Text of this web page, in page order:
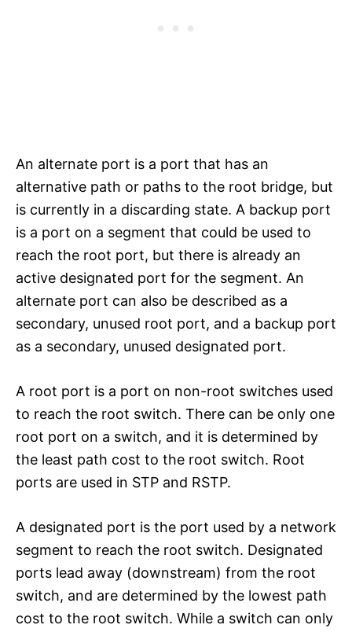
An alternate port is a port that has an
alternative path or paths to the root bridge, but
is currently in a discarding state. A backup port
is a port on a segment that could be used to
reach the root port, but there is already an
active designated port for the segment. An
alternate port can also be described as a
secondary, unused root port, and a backup port
as a secondary, unused designated port.
A root port is a port on non-root switches used
to reach the root switch. There can be only one
root port on a switch, and it is determined by
the least path cost to the root switch. Root
ports are used in STP and RSTP.
A designated port is the port used by a network
segment to reach the root switch. Designated
ports lead away (downstream) from the root
switch, and are determined by the lowest path
cost to the root switch. While a switch can only